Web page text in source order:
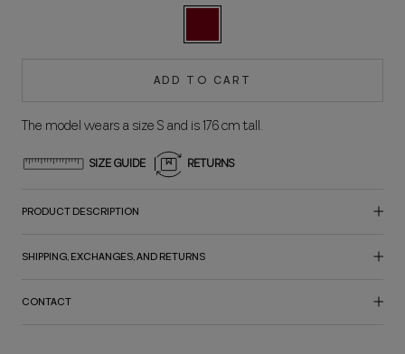
ADD TO CART
The model wears a size S and is 176 cm tall.
SIZE GUIDE RETURNS
PRODUCT DESCRIPTION
SHIPPING, EXCHANGES, AND RETURNS
CONTACT